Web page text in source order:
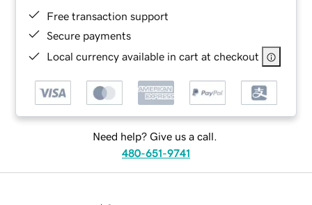
Free transaction support
Secure payments
Local currency available in cart at checkout
Need help? Give us a call.
480-651-9741